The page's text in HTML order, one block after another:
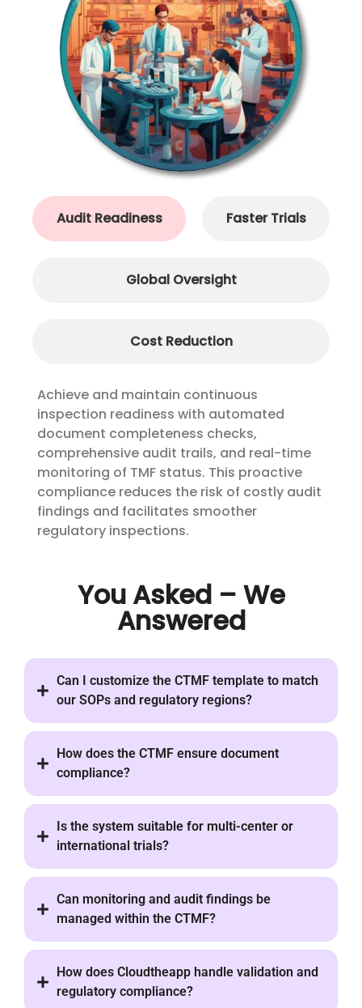
Audit Readiness Faster Trials
Global Oversight
Cost Reduction
Achieve and maintain continuous
inspection readiness with automated
document completeness checks,
comprehensive audit trails, and real-time
monitoring of TMF status. This proactive
compliance reduces the risk of costly audit
findings and facilitates smoother
regulatory inspections.
You Asked – We
Answered
Can I customize the CTMF template to match
our SOPs and regulatory regions?
How does the CTMF ensure document
compliance?
Is the system suitable for multi-center or
international trials?
Can monitoring and audit findings be
managed within the CTMF?
How does Cloudtheapp handle validation and
regulatory compliance?